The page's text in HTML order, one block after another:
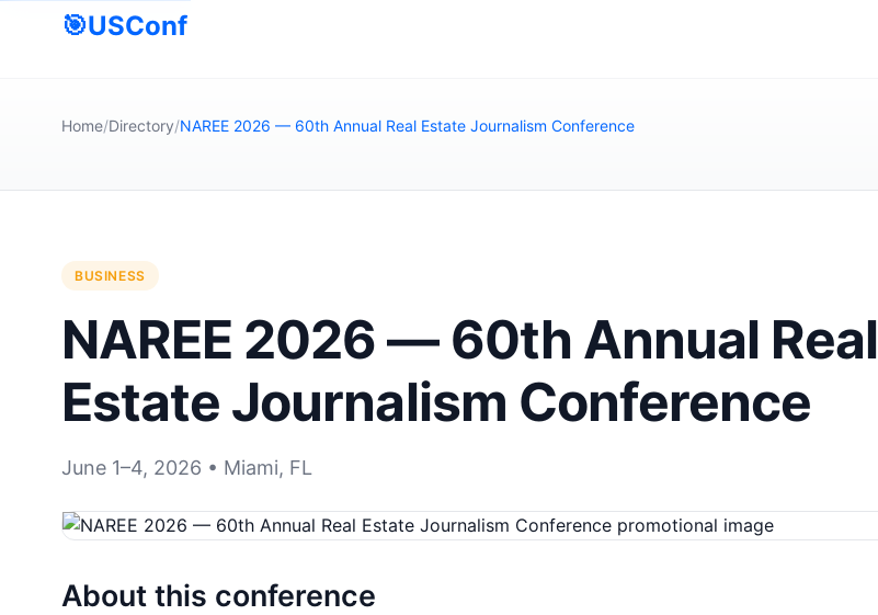
🎯USConf
Home/Directory/NAREE 2026 — 60th Annual Real Estate Journalism Conference
BUSINESS
NAREE 2026 — 60th Annual Real
Estate Journalism Conference
June 1–4, 2026 • Miami, FL
About this conference